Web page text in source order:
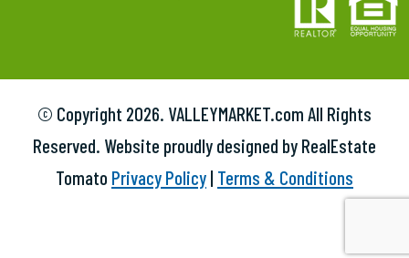
© Copyright 2026. VALLEYMARKET.com All Rights
Reserved. Website proudly designed by RealEstate
Tomato Privacy Policy | Terms & Conditions